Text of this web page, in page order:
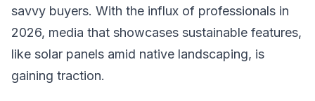
savvy buyers. With the influx of professionals in
2026, media that showcases sustainable features,
like solar panels amid native landscaping, is
gaining traction.